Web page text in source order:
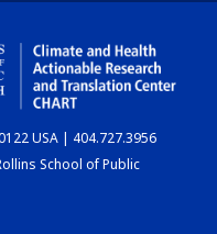
USA | 404.727.3956
School of Public